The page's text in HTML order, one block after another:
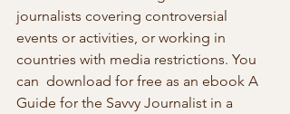
journalists covering controversial
events or activities, or working in
countries with media restrictions. You
can  download for free as an ebook A
Guide for the Savvy Journalist in a